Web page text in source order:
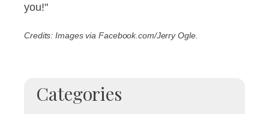
you!"
Credits: Images via Facebook.com/Jerry Ogle.
Categories